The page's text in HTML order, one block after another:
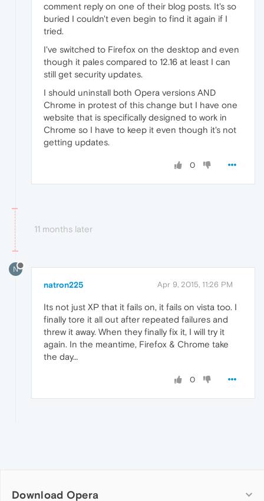
comment reply on one of their blog posts. It's so
buried I couldn't even begin to find it again if I
tried.
I've switched to Firefox on the desktop and even
though it pales compared to 12.16 at least I can
still get security updates.
I should uninstall both Opera versions AND
Chrome in protest of this change but I have one
website that is specifically designed to work in
Chrome so I have to keep it even though it's not
getting updates.
0
11 months later
N
natron225 Apr 9, 2015, 11:26 PM
Its not just XP that it fails on, it fails on vista too. I
finally tore it all out after repeated failures and
threw it away. When they finally fix it, I will try it
again. In the meantime, Firefox & Chrome take
the day…
0
Download Opera